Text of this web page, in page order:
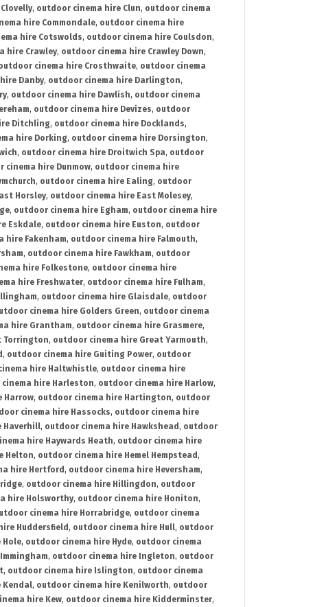
, outdoor cinema hire Clun, outdoor cinema
hire Commondale, outdoor cinema hire
hire Cotswolds, outdoor cinema hire Coulsdon,
hire Crawley, outdoor cinema hire Crawley Down,
cinema hire Crosthwaite, outdoor cinema
Danby, outdoor cinema hire Darlington,
, outdoor cinema hire Dawlish, outdoor cinema
, outdoor cinema hire Devizes, outdoor
Ditchling, outdoor cinema hire Docklands,
hire Dorking, outdoor cinema hire Dorsington,
, outdoor cinema hire Droitwich Spa, outdoor
cinema hire Dunmow, outdoor cinema hire
, outdoor cinema hire Ealing, outdoor
Horsley, outdoor cinema hire East Molesey,
, outdoor cinema hire Egham, outdoor cinema hire
Eskdale, outdoor cinema hire Euston, outdoor
hire Fakenham, outdoor cinema hire Falmouth,
, outdoor cinema hire Fawkham, outdoor
hire Folkestone, outdoor cinema hire
hire Freshwater, outdoor cinema hire Fulham,
, outdoor cinema hire Glaisdale, outdoor
cinema hire Golders Green, outdoor cinema
hire Grantham, outdoor cinema hire Grasmere,
Torrington, outdoor cinema hire Great Yarmouth,
, outdoor cinema hire Guiting Power, outdoor
hire Haltwhistle, outdoor cinema hire
hire Harleston, outdoor cinema hire Harlow,
Harrow, outdoor cinema hire Hartington, outdoor
cinema hire Hassocks, outdoor cinema hire
Haverhill, outdoor cinema hire Hawkshead , outdoor
hire Haywards Heath, outdoor cinema hire
Helton, outdoor cinema hire Hemel Hempstead ,
hire Hertford , outdoor cinema hire Heversham,
, outdoor cinema hire Hillingdon, outdoor
hire Holsworthy, outdoor cinema hire Honiton,
cinema hire Horrabridge, outdoor cinema
Huddersfield , outdoor cinema hire Hull, outdoor
Hole, outdoor cinema hire Hyde, outdoor cinema
, outdoor cinema hire Ingleton, outdoor
, outdoor cinema hire Islington, outdoor cinema
Kendal, outdoor cinema hire Kenilworth, outdoor
hire Kew, outdoor cinema hire Kidderminster,